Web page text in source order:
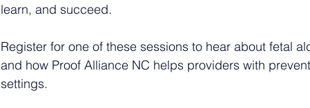
learn, and succeed.
Register for one of these sessions to hear about fetal
and how Proof Alliance NC helps providers with
settings.